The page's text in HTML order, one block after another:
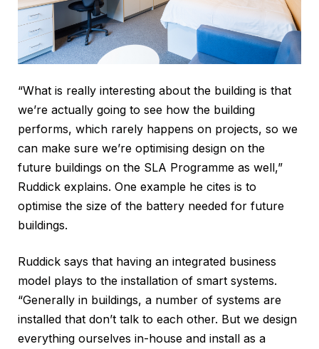
“What is really interesting about the building is that
we’re actually going to see how the building
performs, which rarely happens on projects, so we
can make sure we’re optimising design on the
future buildings on the SLA Programme as well,”
Ruddick explains. One example he cites is to
optimise the size of the battery needed for future
buildings.
Ruddick says that having an integrated business
model plays to the installation of smart systems.
“Generally in buildings, a number of systems are
installed that don’t talk to each other. But we design
everything ourselves in-house and install as a